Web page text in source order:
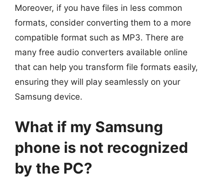
Moreover, if you have files in less common
formats, consider converting them to a more
compatible format such as MP3. There are
many free audio converters available online
that can help you transform file formats easily,
ensuring they will play seamlessly on your
Samsung device.
What if my Samsung
phone is not recognized
by the PC?